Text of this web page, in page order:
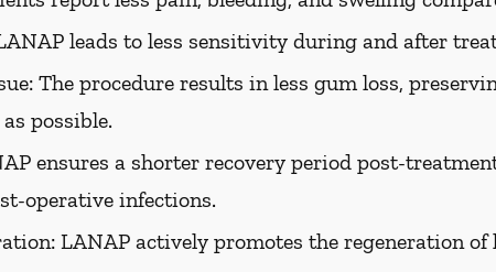
leads to less sensitivity during and after
The procedure results in less gum loss,
possible.
ensures a shorter recovery period post-
operative infections.
LANAP actively promotes the regeneration